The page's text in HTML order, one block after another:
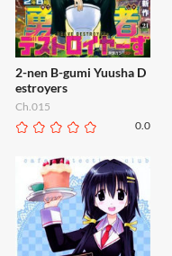
2-nen B-gumi Yuusha D
estroyers
Ch.015
0.0